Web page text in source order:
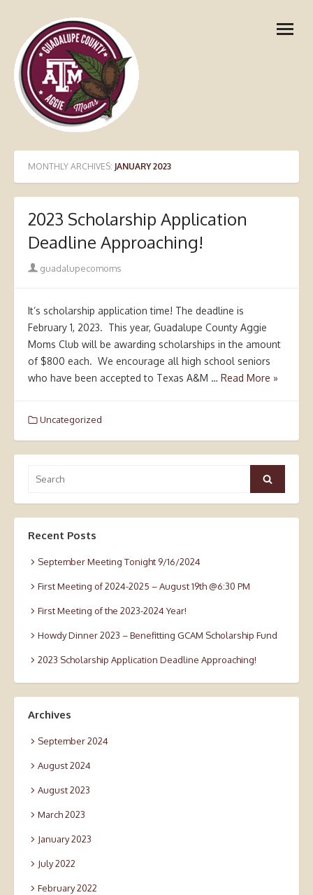
content
open
menu
MONTHLY ARCHIVES: JANUARY 2023
2023 Scholarship Application
Deadline Approaching!
Author
guadalupecomoms
It’s scholarship application time! The deadline is
February 1, 2023. This year, Guadalupe County Aggie
Moms Club will be awarding scholarships in the amount
of $800 each. We encourage all high school seniors
who have been accepted to Texas A&M … Read More »
Uncategorized
Search
Recent Posts
September Meeting Tonight 9/16/2024
First Meeting of 2024-2025 – August 19th @6:30 PM
First Meeting of the 2023-2024 Year!
Howdy Dinner 2023 – Benefitting GCAM Scholarship Fund
2023 Scholarship Application Deadline Approaching!
Archives
September 2024
August 2024
August 2023
March 2023
January 2023
July 2022
February 2022